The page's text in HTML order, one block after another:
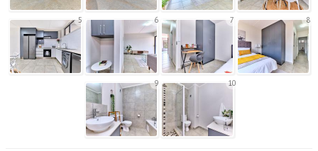
5 6 7 8
9 10